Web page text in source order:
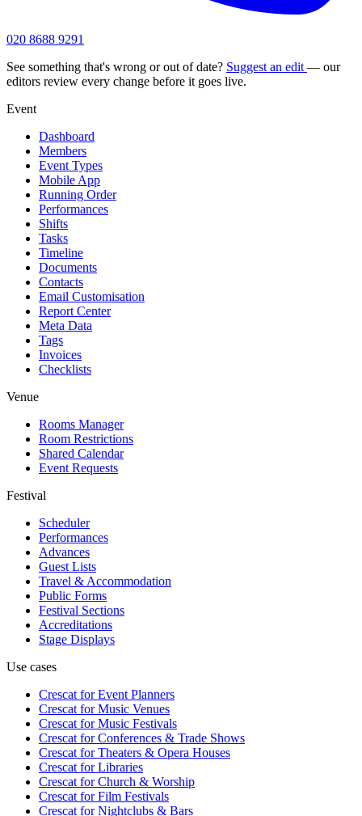
020 8688 9291
See something that's wrong or out of date? Suggest an edit — our
editors review every change before it goes live.
Event
Dashboard
Members
Event Types
Mobile App
Running Order
Performances
Shifts
Tasks
Timeline
Documents
Contacts
Email Customisation
Report Center
Meta Data
Tags
Invoices
Checklists
Venue
Rooms Manager
Room Restrictions
Shared Calendar
Event Requests
Festival
Scheduler
Performances
Advances
Guest Lists
Travel & Accommodation
Public Forms
Festival Sections
Accreditations
Stage Displays
Use cases
Crescat forEvent Planners
Crescat forMusic Venues
Crescat forMusic Festivals
Crescat forConferences & Trade Shows
Crescat forTheaters & Opera Houses
Crescat forLibraries
Crescat forChurch & Worship
Crescat forFilm Festivals
Crescat forNightclubs & Bars